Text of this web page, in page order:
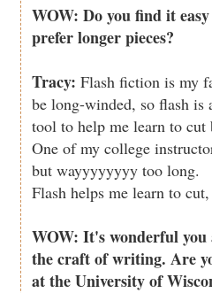
WOW: Do you find it
prefer longer pieces?
Tracy: Flash fiction is my
be long-winded, so flash is
tool to help me learn to cut
One of my college
but wayyyyyyyy too long.
Flash helps me learn to
WOW: It's wonderful
the craft of writing. Are
at the University of